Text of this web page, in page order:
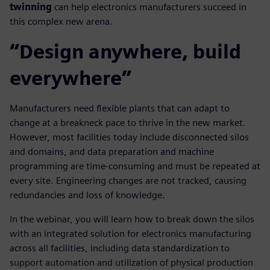
twinning can help electronics manufacturers succeed in
this complex new arena.
“Design anywhere, build
everywhere”
Manufacturers need flexible plants that can adapt to
change at a breakneck pace to thrive in the new market.
However, most facilities today include disconnected silos
and domains, and data preparation and machine
programming are time-consuming and must be repeated at
every site. Engineering changes are not tracked, causing
redundancies and loss of knowledge.
In the webinar, you will learn how to break down the silos
with an integrated solution for electronics manufacturing
across all facilities, including data standardization to
support automation and utilization of physical production